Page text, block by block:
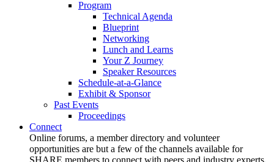
Program
Technical Agenda
Blueprint
Networking
Lunch and Learns
Your Z Journey
Speaker Resources
Schedule-at-a-Glance
Exhibit & Sponsor
Past Events
Proceedings
Connect
Online forums, a member directory and volunteer
opportunities are but a few of the channels available for
SHARE members to connect with peers and industry experts.